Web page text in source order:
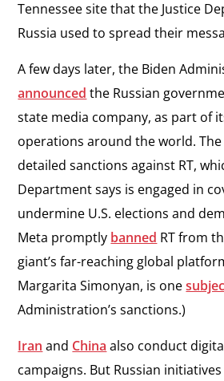
Tennessee site that the Justice
Russia used to spread their
A few days later, the Biden
announced the Russian
state media company, as part of
operations around the world.
detailed sanctions against RT,
Department says is engaged in
undermine U.S. elections and
Meta promptly banned RT from
giant’s far-reaching global
Margarita Simonyan, is one
Administration’s sanctions.)
Iran and China also conduct
campaigns. But Russian